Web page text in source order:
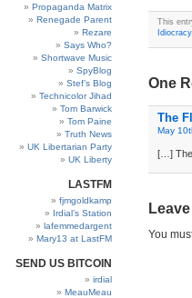
Propaganda Matrix
Renegade Parent
Rezare
Says Who?
Shortwave Music
SpyBlog
Stef’s Blog
Technicolor Jihad
Tom Barwick
Tom Paine
Truth News
UK Libertarian Party
UK Liberty
LASTFM
fjmgoldkamp
Irdial’s Station
lafemmedargent
Mary13 at LastFM
SEND US BITCOIN
irdial
MeauMeau
This
Idiocracy
One
The
May
[…]
You